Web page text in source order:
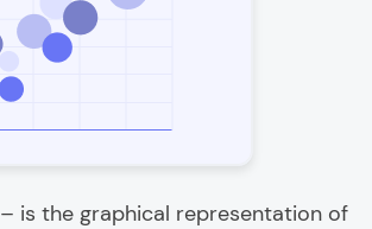
– is the graphical representation of